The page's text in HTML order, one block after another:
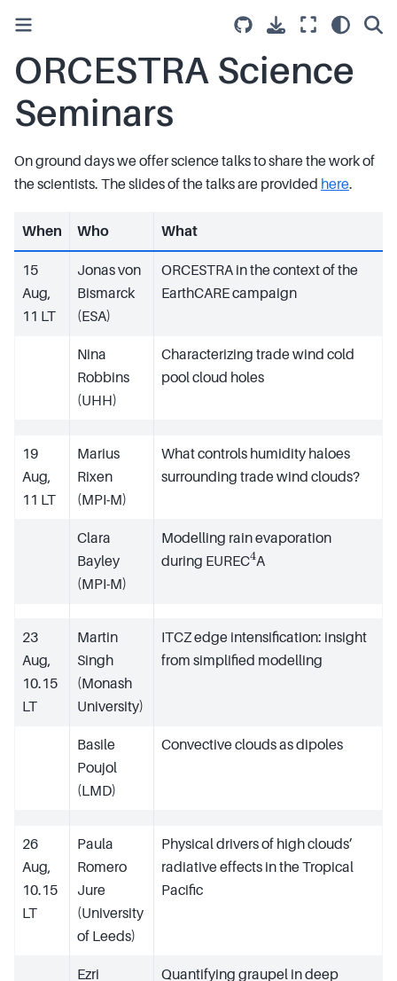
ORCESTRA Science
Seminars
On ground days we offer science talks to share the work of
the scientists. The slides of the talks are provided here.
When Who What
15
Aug,
11 LT
Jonas von
Bismarck
(ESA)
ORCESTRA in the context of the
EarthCARE campaign
Nina
Robbins
(UHH)
Characterizing trade wind cold
pool cloud holes
19
Aug,
11 LT
Marius
Rixen
(MPI-M)
What controls humidity haloes
surrounding trade wind clouds?
Clara
Bayley
(MPI-M)
Modelling rain evaporation
during EUREC
4
A
23
Aug,
10.15
LT
Martin
Singh
(Monash
University)
ITCZ edge intensification: insight
from simplified modelling
Basile
Poujol
(LMD)
Convective clouds as dipoles
26
Aug,
10.15
LT
Paula
Romero
Jure
(University
of Leeds)
Physical drivers of high clouds’
radiative effects in the Tropical
Pacific
Ezri
Quantifying graupel in deep